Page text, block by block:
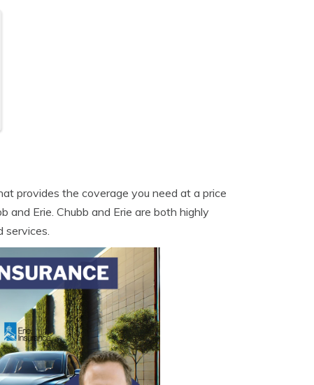
provides the coverage you need at a price
Erie. Chubb and Erie are both highly
services.